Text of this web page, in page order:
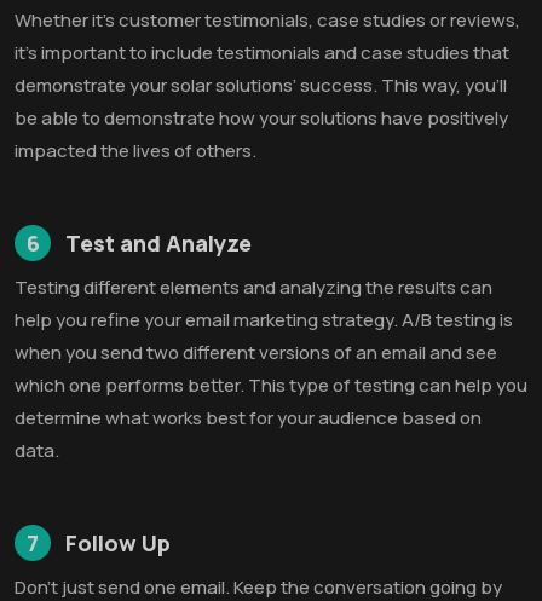
Whether it’s customer testimonials, case studies or reviews,
it’s important to include testimonials and case studies that
demonstrate your solar solutions’ success. This way, you’ll
be able to demonstrate how your solutions have positively
impacted the lives of others.
6 Test and Analyze
Testing different elements and analyzing the results can
help you refine your email marketing strategy. A/B testing is
when you send two different versions of an email and see
which one performs better. This type of testing can help you
determine what works best for your audience based on
data.
7 Follow Up
Don’t just send one email. Keep the conversation going by